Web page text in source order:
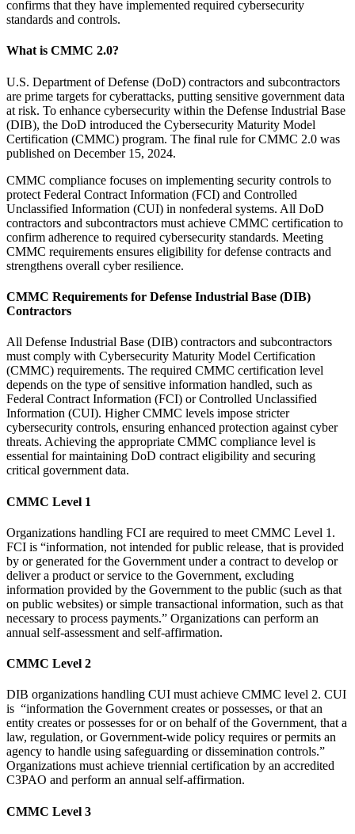
confirms that they have implemented required cybersecurity
standards and controls.
What is CMMC 2.0?
U.S. Department of Defense (DoD) contractors and subcontractors
are prime targets for cyberattacks, putting sensitive government data
at risk. To enhance cybersecurity within the Defense Industrial Base
(DIB), the DoD introduced the Cybersecurity Maturity Model
Certification (CMMC) program. The final rule for CMMC 2.0 was
published on December 15, 2024.
CMMC compliance focuses on implementing security controls to
protect Federal Contract Information (FCI) and Controlled
Unclassified Information (CUI) in nonfederal systems. All DoD
contractors and subcontractors must achieve CMMC certification to
confirm adherence to required cybersecurity standards. Meeting
CMMC requirements ensures eligibility for defense contracts and
strengthens overall cyber resilience.
CMMC Requirements for Defense Industrial Base (DIB)
Contractors
All Defense Industrial Base (DIB) contractors and subcontractors
must comply with Cybersecurity Maturity Model Certification
(CMMC) requirements. The required CMMC certification level
depends on the type of sensitive information handled, such as
Federal Contract Information (FCI) or Controlled Unclassified
Information (CUI). Higher CMMC levels impose stricter
cybersecurity controls, ensuring enhanced protection against cyber
threats. Achieving the appropriate CMMC compliance level is
essential for maintaining DoD contract eligibility and securing
critical government data.
CMMC Level 1
Organizations handling FCI are required to meet CMMC Level 1.
FCI is “information, not intended for public release, that is provided
by or generated for the Government under a contract to develop or
deliver a product or service to the Government, excluding
information provided by the Government to the public (such as that
on public websites) or simple transactional information, such as that
necessary to process payments.” Organizations can perform an
annual self-assessment and self-affirmation.
CMMC Level 2
DIB organizations handling CUI must achieve CMMC level 2. CUI
is “information the Government creates or possesses, or that an
entity creates or possesses for or on behalf of the Government, that a
law, regulation, or Government-wide policy requires or permits an
agency to handle using safeguarding or dissemination controls.”
Organizations must achieve triennial certification by an accredited
C3PAO and perform an annual self-affirmation.
CMMC Level 3